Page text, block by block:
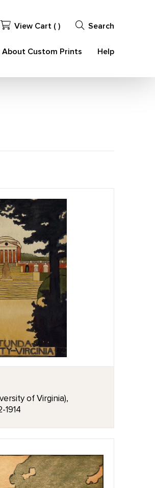
View Cart ( ) Search
About Custom Prints Help
of Virginia),
1914